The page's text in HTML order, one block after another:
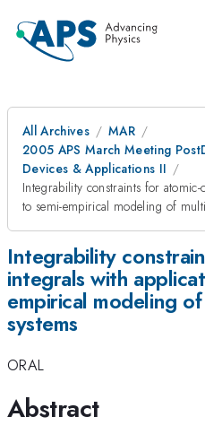
All Archives
MAR
2005 APS March Meeting
Devices & Applications II
Integrability constraints for
to semi-empirical modeling of
Integrability
integrals with
empirical modeling
systems
ORAL
Abstract